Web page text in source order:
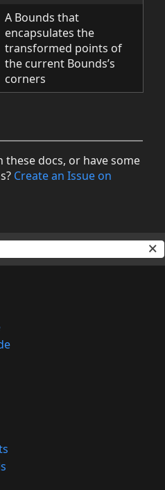
A Bounds that
encapsulates the
transformed points of
the current Bounds’s
corners
these docs, or have some
Create an Issue on